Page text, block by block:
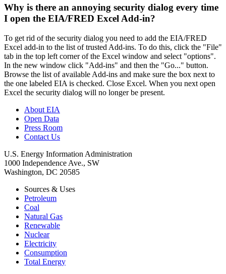
Why is there an annoying security dialog every time
I open the EIA/FRED Excel Add-in?
To get rid of the security dialog you need to add the EIA/FRED
Excel add-in to the list of trusted Add-ins. To do this, click the "File"
tab in the top left corner of the Excel window and select "options".
In the new window click "Add-ins" and then the "Go..." button.
Browse the list of available Add-ins and make sure the box next to
the one labeled EIA is checked. Close Excel. When you next open
Excel the security dialog will no longer be present.
About EIA
Open Data
Press Room
Contact Us
U.S. Energy Information Administration
1000 Independence Ave., SW
Washington, DC 20585
Sources & Uses
Petroleum
Coal
Natural Gas
Renewable
Nuclear
Electricity
Consumption
Total Energy